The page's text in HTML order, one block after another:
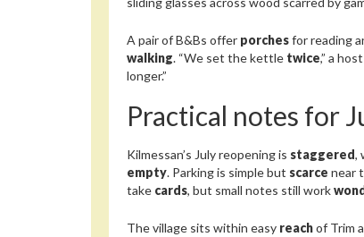
A pair of B&Bs offer porchesfor reading
walking. “We set the kettle twice,” a
longer.”
Practical notes for
Kilmessan’s July reopening is staggered,
empty. Parking is simple but scarce near
take cards, but small notes still work
The village sits within easy reachof Trim